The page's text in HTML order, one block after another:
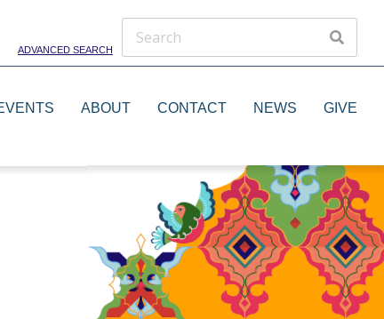
ADVANCED SEARCH
Dance Groups
Artists
ABOUT CONTACT NEWS GIVE